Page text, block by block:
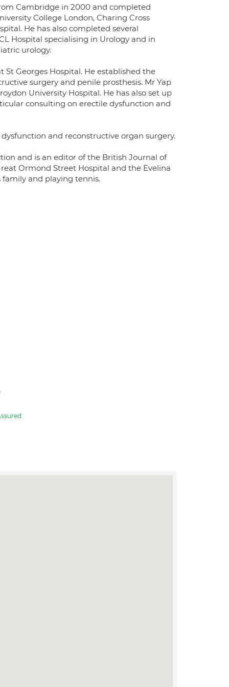
Cambridge in 2000 and completed
College London, Charing Cross
He has also completed several
Hospital specialising in Urology and in
urology.
Georges Hospital. He established the
surgery and penile prosthesis. Mr Yap
University Hospital. He has also set up
consulting on erectile dysfunction and
and reconstructive organ surgery.
and is an editor of the British Journal of
Ormond Street Hospital and the Evelina
family and playing tennis.